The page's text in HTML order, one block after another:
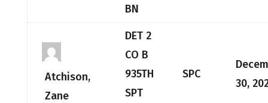
BN
Atchison,
Zane
DET 2
CO B
935TH
SPT
SPC
30,